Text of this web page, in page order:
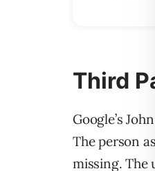
Third
Google’s
The person
missing. The